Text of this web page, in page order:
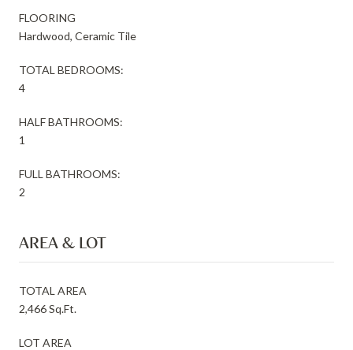
FLOORING
Hardwood, Ceramic Tile
TOTAL BEDROOMS:
4
HALF BATHROOMS:
1
FULL BATHROOMS:
2
AREA & LOT
TOTAL AREA
2,466 Sq.Ft.
LOT AREA